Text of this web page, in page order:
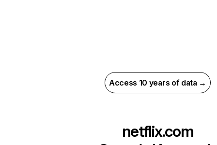
Access 10 years of data →
netflix.com